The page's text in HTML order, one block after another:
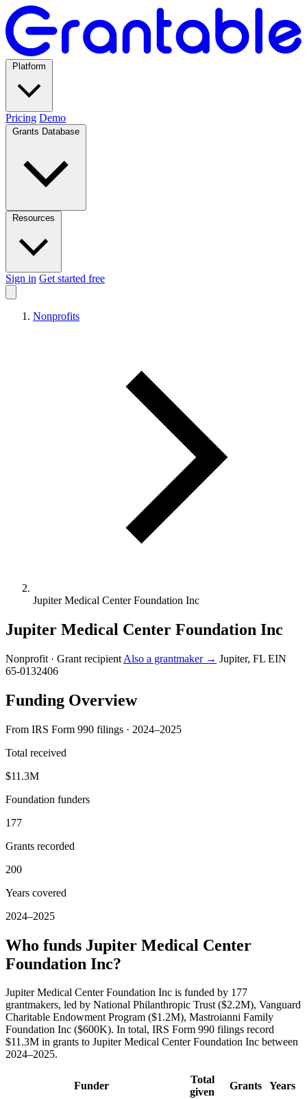
Pricing Demo
Sign in Get started free
Nonprofits
Jupiter Medical Center Foundation Inc
Jupiter Medical Center Foundation Inc
Nonprofit · Grant recipient Also a grantmaker → Jupiter, FL EIN
65-0132406
Funding Overview
From IRS Form 990 filings · 2024–2025
Total received
$11.3M
Foundation funders
177
Grants recorded
200
Years covered
2024–2025
Who funds Jupiter Medical Center
Foundation Inc?
Jupiter Medical Center Foundation Inc is funded by 177
grantmakers, led by National Philanthropic Trust ($2.2M), Vanguard
Charitable Endowment Program ($1.2M), Mastroianni Family
Foundation Inc ($600K). In total, IRS Form 990 filings record
$11.3M in grants to Jupiter Medical Center Foundation Inc between
2024–2025.
Funder
Total
given
Grants
Years